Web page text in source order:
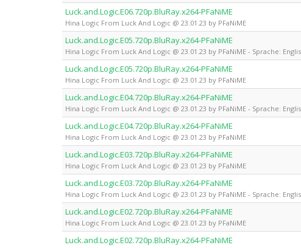
Luck.and.Logic.E06.720p.BluRay.x264-PFaNiME
Hina Logic From Luck And Logic @ 23.01.23 by PFaNiME
Luck.and.Logic.E05.720p.BluRay.x264-PFaNiME
Hina Logic From Luck And Logic @ 23.01.23 by PFaNiME - Sprache:
Luck.and.Logic.E05.720p.BluRay.x264-PFaNiME
Hina Logic From Luck And Logic @ 23.01.23 by PFaNiME
Luck.and.Logic.E04.720p.BluRay.x264-PFaNiME
Hina Logic From Luck And Logic @ 23.01.23 by PFaNiME - Sprache:
Luck.and.Logic.E04.720p.BluRay.x264-PFaNiME
Hina Logic From Luck And Logic @ 23.01.23 by PFaNiME
Luck.and.Logic.E03.720p.BluRay.x264-PFaNiME
Hina Logic From Luck And Logic @ 23.01.23 by PFaNiME
Luck.and.Logic.E03.720p.BluRay.x264-PFaNiME
Hina Logic From Luck And Logic @ 23.01.23 by PFaNiME - Sprache:
Luck.and.Logic.E02.720p.BluRay.x264-PFaNiME
Hina Logic From Luck And Logic @ 23.01.23 by PFaNiME
Luck.and.Logic.E02.720p.BluRay.x264-PFaNiME